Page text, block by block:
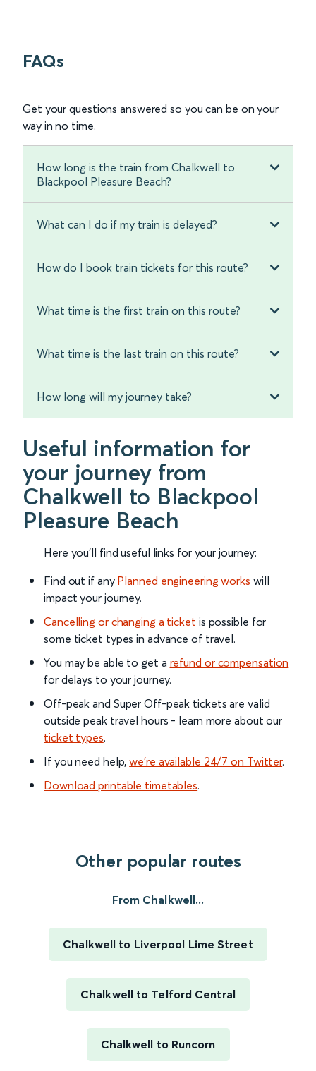
FAQs
Get your questions answered so you can be on your
way in no time.
How long is the train from Chalkwell to
Blackpool Pleasure Beach?
What can I do if my train is delayed?
How do I book train tickets for this route?
What time is the first train on this route?
What time is the last train on this route?
How long will my journey take?
Useful information for
your journey from
Chalkwell to Blackpool
Pleasure Beach
Here you'll find useful links for your journey:
Find out if any Planned engineering works will
impact your journey.
Cancelling or changing a ticket is possible for
some ticket types in advance of travel.
You may be able to get a refund or compensation
for delays to your journey.
Off-peak and Super Off-peak tickets are valid
outside peak travel hours - learn more about our
ticket types.
If you need help,we’re available 24/7 on Twitter.
Download printable timetables.
Other popular routes
From Chalkwell...
Chalkwell to Liverpool Lime Street
Chalkwell to Telford Central
Chalkwell to Runcorn